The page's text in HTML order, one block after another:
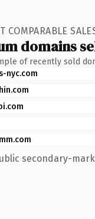
COMPARABLE
domains
of recently sold
nyc.com
secondary-